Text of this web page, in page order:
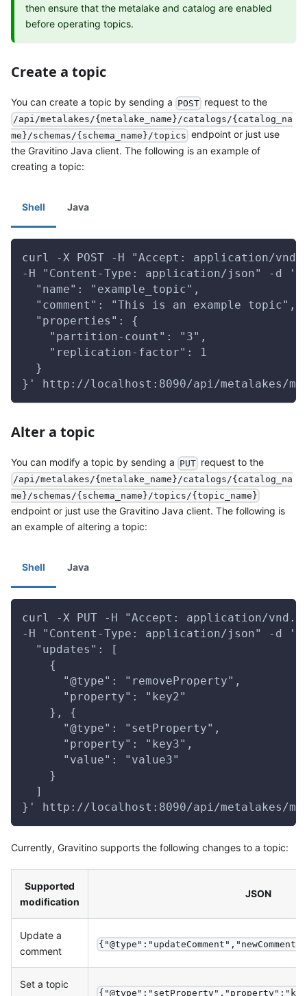
then ensure that the metalake and catalog are enabled
before operating topics.
Create a topic
You can create a topic by sending a POST request to the
/api/metalakes/{metalake_name}/catalogs/{catalog_na
me}/schemas/{schema_name}/topics endpoint or just use
the Gravitino Java client. The following is an example of
creating a topic:
Shell Java
curl -X POST -H "Accept: application/
-H "Content-Type: application/json" -d '{
  "name": "example_topic",
  "comment": "This is an example topic",
  "properties": {
    "partition-count": "3",
    "replication-factor": 1
  }
}' http://localhost:8090/api/metalakes/
Alter a topic
You can modify a topic by sending a PUT request to the
/api/metalakes/{metalake_name}/catalogs/{catalog_na
me}/schemas/{schema_name}/topics/{topic_name}
endpoint or just use the Gravitino Java client. The following is
an example of altering a topic:
Shell Java
curl -X PUT -H "Accept: application/
-H "Content-Type: application/json" -d '{
  "updates": [
    {
      "@type": "removeProperty",
      "property": "key2"
    }, {
      "@type": "setProperty",
      "property": "key3",
      "value": "value3"
    }
  ]
}' http://localhost:8090/api/metalakes/
Currently, Gravitino supports the following changes to a topic:
Supported
modification
JSON
Update a
comment
Set a topic